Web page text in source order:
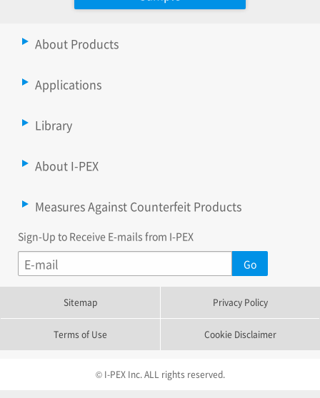
About Products
Applications
Library
About I-PEX
Measures Against Counterfeit Products
Sign-Up to Receive E-mails from I-PEX
Sitemap Privacy Policy
Terms of Use Cookie Disclaimer
© I-PEX Inc. ALL rights reserved.